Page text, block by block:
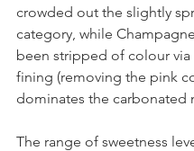
crowded out the slightly
category, while
been stripped of colour via
fining (removing the pink
dominates the carbonated
The range of sweetness